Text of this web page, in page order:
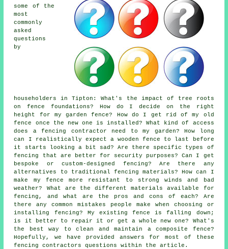
some of the
most
commonly
asked
questions
by
householders in Tipton: What's the impact of tree roots
on fence foundations? How do I decide on the right
height for my garden fence? How do I get rid of my old
fence once the new one is installed? What kind of access
does a fencing contractor need to my garden? How long
can I realistically expect a wooden fence to last before
it starts looking a bit sad? Are there specific types of
fencing that are better for security purposes? Can I get
bespoke or custom-designed fencing? Are there any
alternatives to traditional fencing materials? How can I
make my fence more resistant to strong winds and bad
weather? What are the different materials available for
fencing, and what are the pros and cons of each? Are
there any common mistakes people make when choosing or
installing fencing? My existing fence is falling down;
is it better to repair it or get a whole new one? What's
the best way to clean and maintain a composite fence?
Hopefully, we have provided answers for most of these
fencing contractors questions within the article.